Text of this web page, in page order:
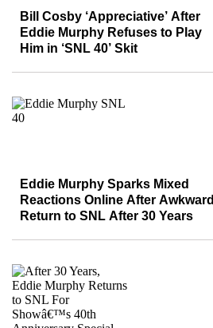
Bill Cosby ‘Appreciative’ After
Eddie Murphy Refuses to Play
Him in ‘SNL 40’ Skit
Eddie Murphy Sparks Mixed
Reactions Online After Awkward
Return to SNL After 30 Years